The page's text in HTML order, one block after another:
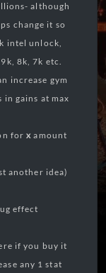
although
change it so
intel unlock,
8k, 7k etc.
increase gym
in gains at max
forx amount
another idea)
effect
if you buy it
any 1 stat